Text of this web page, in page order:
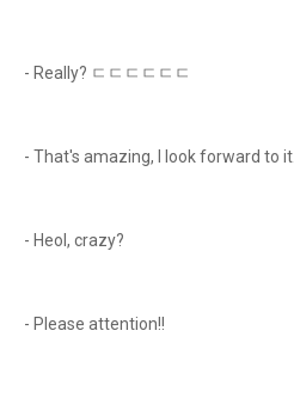
- Really? ㄷㄷㄷㄷㄷㄷ
- That's amazing, I look forward to it.
- Heol, crazy?
- Please attention!!